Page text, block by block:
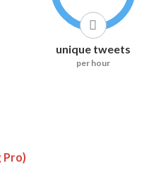
unique tweets
per hour
Pro)